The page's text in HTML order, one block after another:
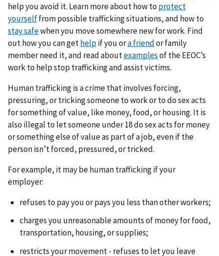
help you avoid it. Learn more about how to protect
yourselffrom possible trafficking situations, and how to
stay safewhen you move somewhere new for work. Find
out how you can gethelpif you ora friendor family
member need it, and read aboutexamplesof the EEOC’s
work to help stop trafficking and assist victims.
Human trafficking is a crime that involves forcing,
pressuring, or tricking someone to work or to do sex acts
for something of value, like money, food, or housing. It is
also illegal to let someone under 18 do sex acts for money
or something else of value as part of a job, even if the
person isn’t forced, pressured, or tricked.
For example, it may be human trafficking if your
employer:
refuses to pay you or pays you less than other workers;
charges you unreasonable amounts of money for food,
transportation, housing, or supplies;
restricts your movement - refuses to let you leave